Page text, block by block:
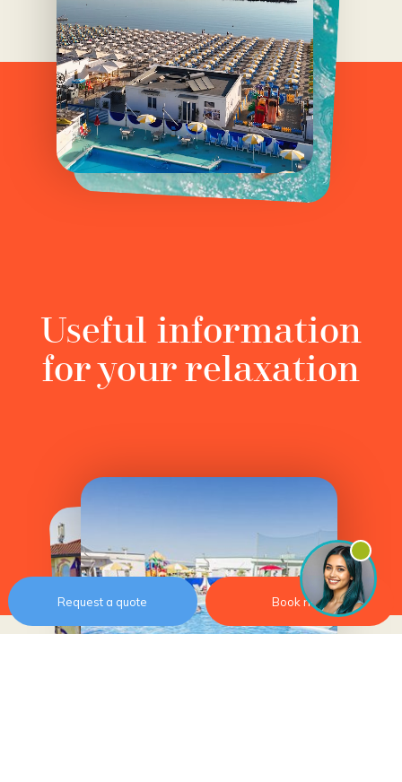
Request a quote Book now
Useful information
for your relaxation